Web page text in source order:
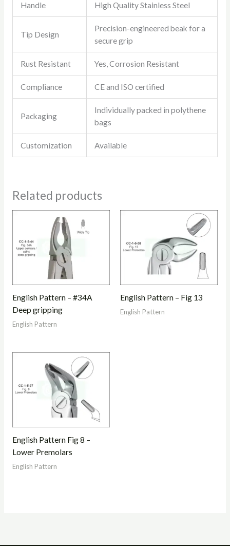
Handle High Quality Stainless Steel
Tip Design
Precision-engineered beak for a
secure grip
Rust Resistant Yes, Corrosion Resistant
Compliance CE and ISO certified
Packaging
Individually packed in polythene
bags
Customization Available
Related products
English Pattern – #34A
Deep gripping
English Pattern
English Pattern – Fig 13
English Pattern
English Pattern Fig 8 –
Lower Premolars
English Pattern